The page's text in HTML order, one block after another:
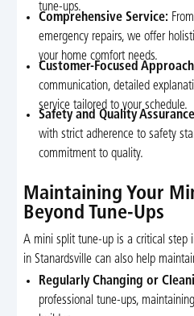
tune-ups.
Comprehensive Service:
emergency repairs, we offer
your home comfort needs.
Customer-Focused
communication, detailed
service tailored to your schedule.
Safety and Quality
with strict adherence to safety
commitment to quality.
Maintaining Your
Beyond Tune-Ups
A mini split tune-up is a critical step
in Stanardsville can also help
Regularly Changing or
professional tune-ups,